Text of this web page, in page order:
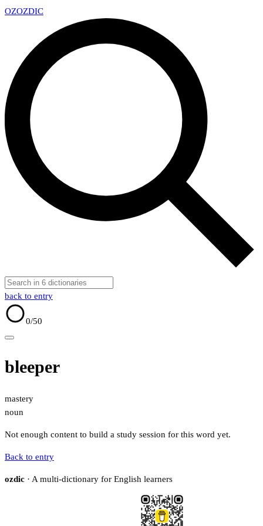
OZOZDIC
back to entry
0/50
bleeper
mastery
noun
Not enough content to build a study session for this word yet.
Back to entry
ozdic · A multi-dictionary for English learners